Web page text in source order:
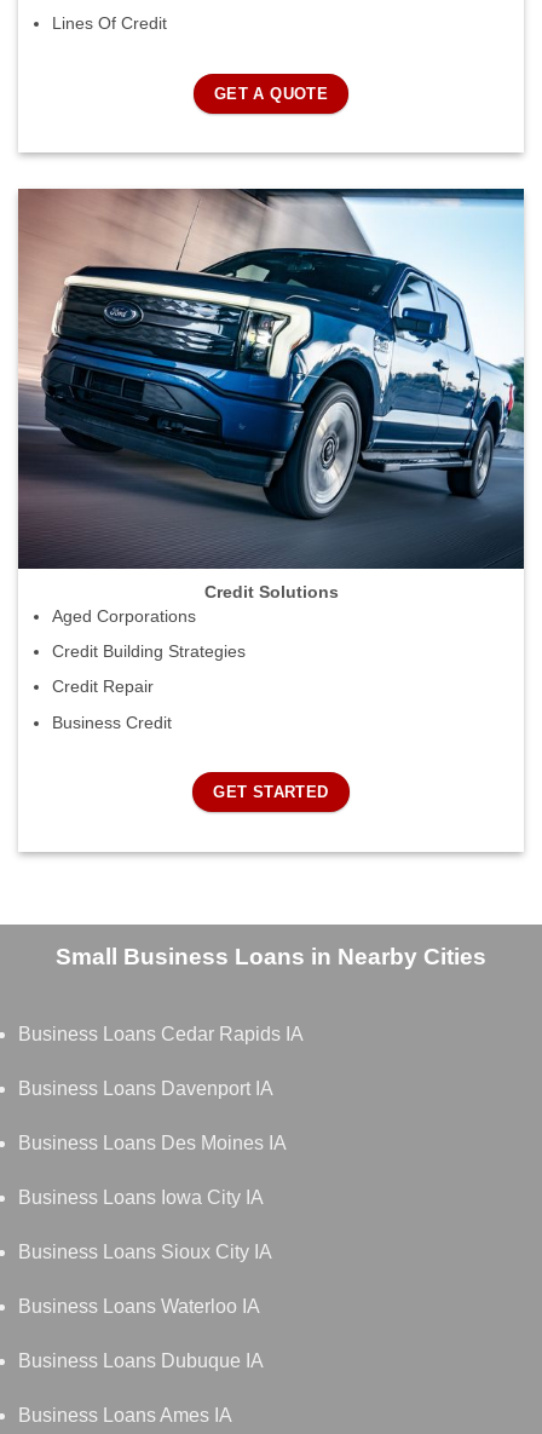
Lines Of Credit
GET A QUOTE
Credit Solutions
Aged Corporations
Credit Building Strategies
Credit Repair
Business Credit
GET STARTED
Small Business Loans in Nearby Cities
Business Loans Cedar Rapids IA
Business Loans Davenport IA
Business Loans Des Moines IA
Business Loans Iowa City IA
Business Loans Sioux City IA
Business Loans Waterloo IA
Business Loans Dubuque IA
Business Loans Ames IA